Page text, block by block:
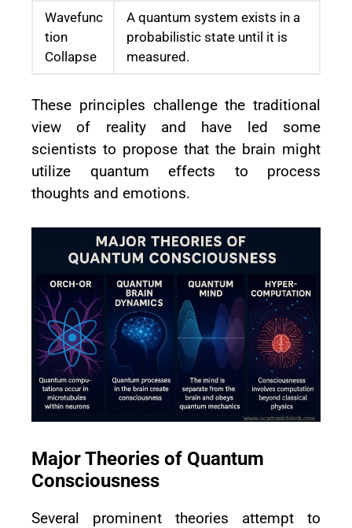
Wavefunc
tion
Collapse
A quantum system exists in a
probabilistic state until it is
measured.
These principles challenge the traditional
view of reality and have led some
scientists to propose that the brain might
utilize quantum effects to process
thoughts and emotions.
Major Theories of Quantum
Consciousness
Several prominent theories attempt to